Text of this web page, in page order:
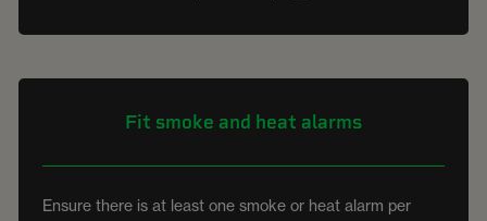
Fit smoke and heat alarms
Ensure there is at least one smoke or heat alarm per